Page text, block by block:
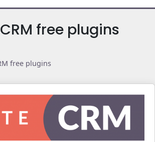
free plugins
free plugins